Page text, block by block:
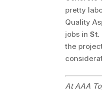
pretty
Quality
jobs inSt.
the
At AAA